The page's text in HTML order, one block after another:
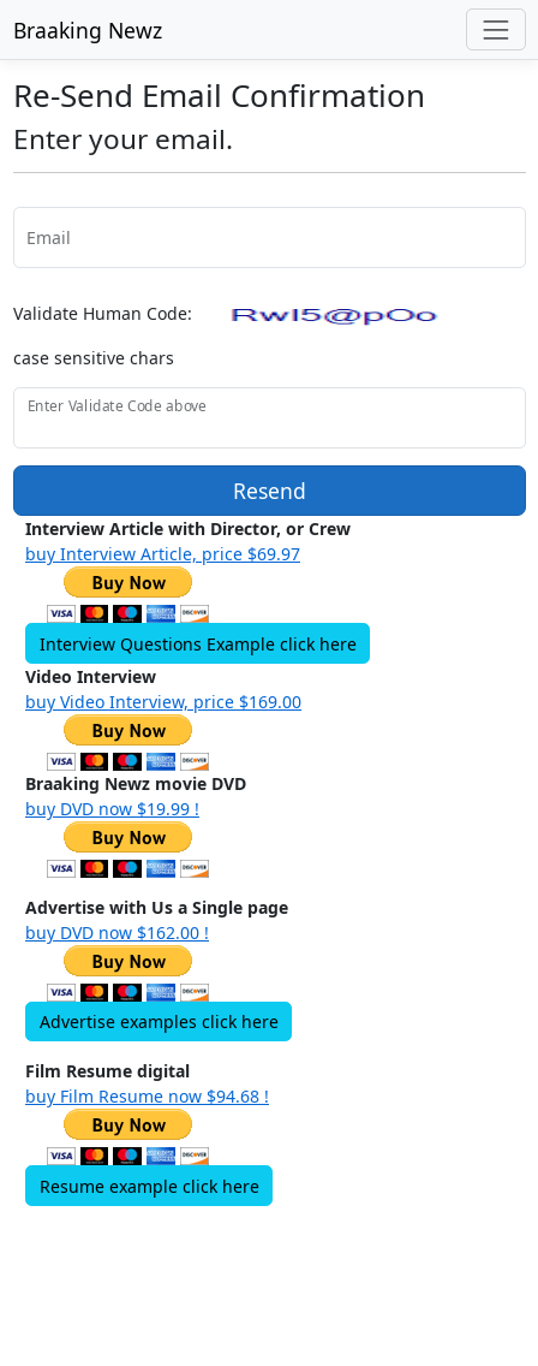
Braaking Newz
Re-Send Email Confirmation
Enter your email.
Email
Validate Human Code:
case sensitive chars
Enter Validate Code above
Resend
Interview Article with Director, or Crew
buy Interview Article, price $69.97
Interview Questions Example click here
Video Interview
buy Video Interview, price $169.00
Braaking Newz movie DVD
buy DVD now $19.99 !
Advertise with Us a Single page
buy DVD now $162.00 !
Advertise examples click here
Film Resume digital
buy Film Resume now $94.68 !
Resume example click here